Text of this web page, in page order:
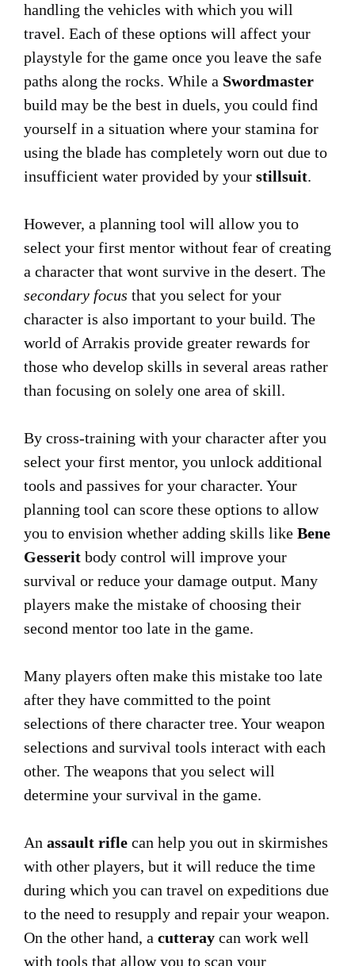
handling the vehicles with which you will
travel. Each of these options will affect your
playstyle for the game once you leave the safe
paths along the rocks. While a Swordmaster
build may be the best in duels, you could find
yourself in a situation where your stamina for
using the blade has completely worn out due to
insufficient water provided by your stillsuit.
However, a planning tool will allow you to
select your first mentor without fear of creating
a character that wont survive in the desert. The
secondary focus that you select for your
character is also important to your build. The
world of Arrakis provide greater rewards for
those who develop skills in several areas rather
than focusing on solely one area of skill.
By cross-training with your character after you
select your first mentor, you unlock additional
tools and passives for your character. Your
planning tool can score these options to allow
you to envision whether adding skills like Bene
Gesserit body control will improve your
survival or reduce your damage output. Many
players make the mistake of choosing their
second mentor too late in the game.
Many players often make this mistake too late
after they have committed to the point
selections of there character tree. Your weapon
selections and survival tools interact with each
other. The weapons that you select will
determine your survival in the game.
An assault rifle can help you out in skirmishes
with other players, but it will reduce the time
during which you can travel on expeditions due
to the need to resupply and repair your weapon.
On the other hand, a cutteray can work well
with tools that allow you to scan your